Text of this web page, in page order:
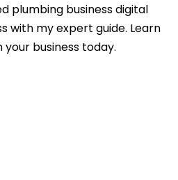
plumbing business digital
with my expert guide. Learn
business today.